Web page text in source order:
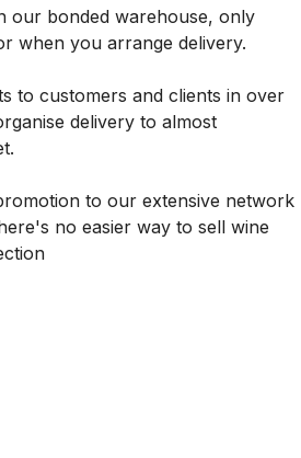
our bonded warehouse, only
when you arrange delivery.
to customers and clients in over
delivery to almost
to our extensive network
no easier way to sell wine